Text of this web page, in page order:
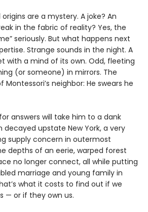
are a mystery. A joke? An
in the fabric of reality? Yes, the
seriously. But what happens next
Strange sounds in the night. A
with a mind of its own. Odd, fleeting
(or someone) in mirrors. The
Montessori’s neighbor: He swears he
answers will take him to a dank
decayed upstate New York, a very
supply concern in outermost
depths of an eerie, warped forest
no longer connect, all while putting
marriage and young family in
what it costs to find out if we
— or if they own us.